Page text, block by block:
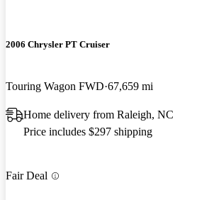
2006 Chrysler PT Cruiser
Touring Wagon FWD 67,659 mi
Home delivery from Raleigh, NC
Price includes $297 shipping
Fair Deal